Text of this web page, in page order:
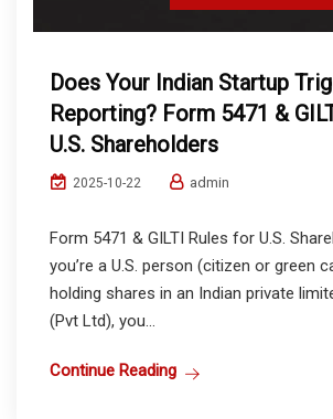
Does Your Indian Startup
Reporting? Form 5471 &
U.S. Shareholders
2025-10-22 admin
Form 5471 & GILTI Rules for U.S.
you’re a U.S. person (citizen or green
holding shares in an Indian private
(Pvt Ltd), you...
Continue Reading